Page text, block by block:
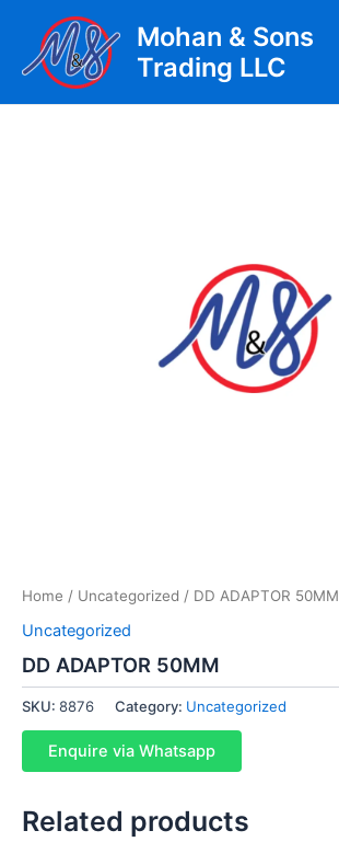
content
Mohan & Sons
Trading LLC
Home / Uncategorized / DD ADAPTOR 50MM
Uncategorized
DD ADAPTOR 50MM
SKU: 8876 Category: Uncategorized
Enquire via Whatsapp
Related products